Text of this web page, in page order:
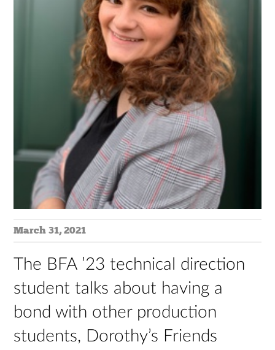
March 31, 2021
The BFA ’23 technical direction
student talks about having a
bond with other production
students, Dorothy’s Friends